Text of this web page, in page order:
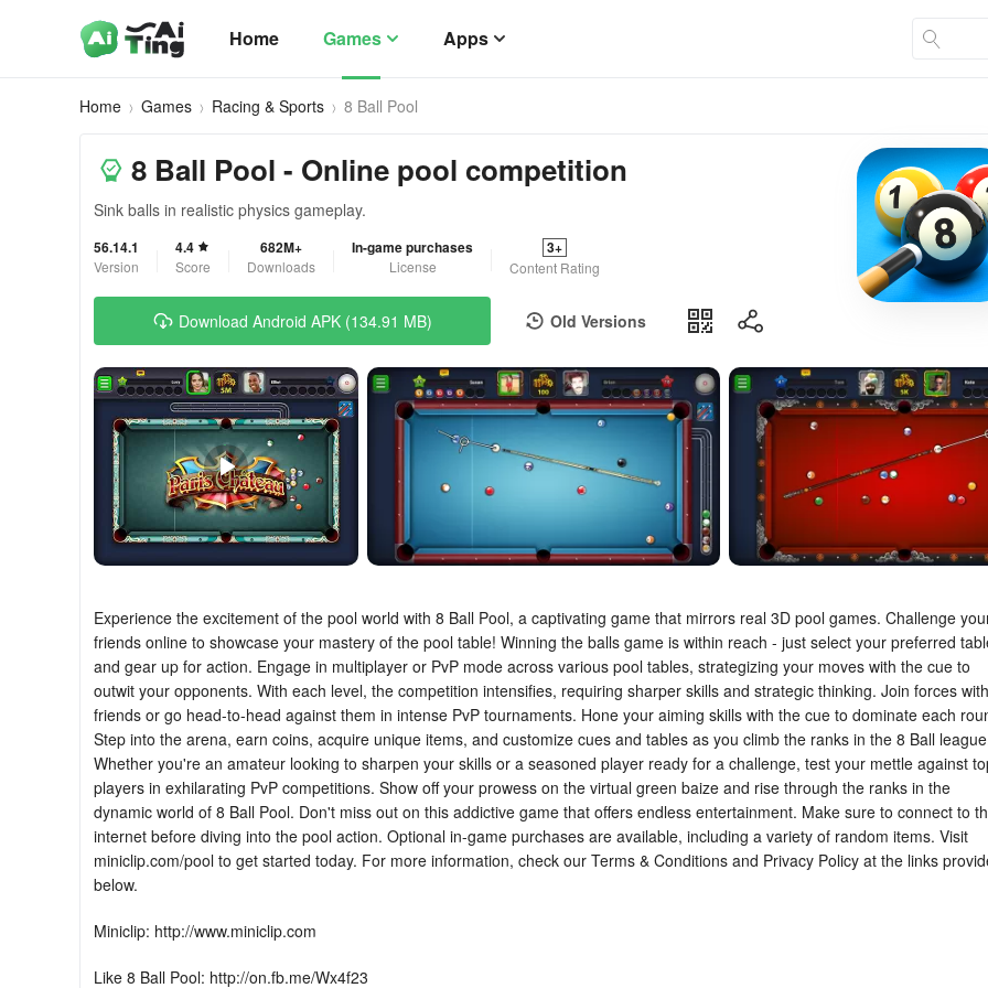
Home Games Apps
Home Games Racing & Sports 8 Ball Pool
8 Ball Pool - Online pool competition
Sink balls in realistic physics gameplay.
56.14.1
Version
4.4
Score
682M+
Downloads
In-game purchases
License
3+
Content Rating
Download Android APK (134.91 MB) Old Versions
Experience the excitement of the pool world with 8 Ball Pool, a captivating game that mirrors real 3D pool games. Challenge
friends online to showcase your mastery of the pool table! Winning the balls game is within reach - just select your preferred
and gear up for action. Engage in multiplayer or PvP mode across various pool tables, strategizing your moves with the cue to
outwit your opponents. With each level, the competition intensifies, requiring sharper skills and strategic thinking. Join forces with
friends or go head-to-head against them in intense PvP tournaments. Hone your aiming skills with the cue to dominate each
Step into the arena, earn coins, acquire unique items, and customize cues and tables as you climb the ranks in the 8 Ball
Whether you're an amateur looking to sharpen your skills or a seasoned player ready for a challenge, test your mettle against
players in exhilarating PvP competitions. Show off your prowess on the virtual green baize and rise through the ranks in the
dynamic world of 8 Ball Pool. Don't miss out on this addictive game that offers endless entertainment. Make sure to connect to
internet before diving into the pool action. Optional in-game purchases are available, including a variety of random items. Visit
miniclip.com/pool to get started today. For more information, check our Terms & Conditions and Privacy Policy at the links
below.
Miniclip: http://www.miniclip.com
Like 8 Ball Pool: http://on.fb.me/Wx4f23